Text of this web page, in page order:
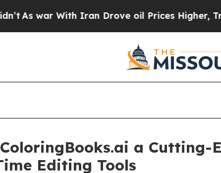
With Iran Drove oil Prices Higher, Trump
a
Editing Tools